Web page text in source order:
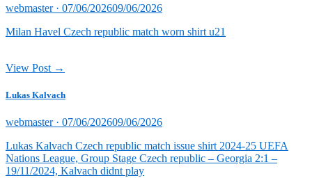
webmaster · Posted
07/06/202609/06/2026
Milan Havel Czech republic match worn shirt u21
View Post →
Lukas Kalvach
webmaster · Posted
07/06/202609/06/2026
Lukas Kalvach Czech republic match issue shirt 2024-25 UEFA
Nations League, Group Stage Czech republic – Georgia 2:1 –
19/11/2024, Kalvach didnt play